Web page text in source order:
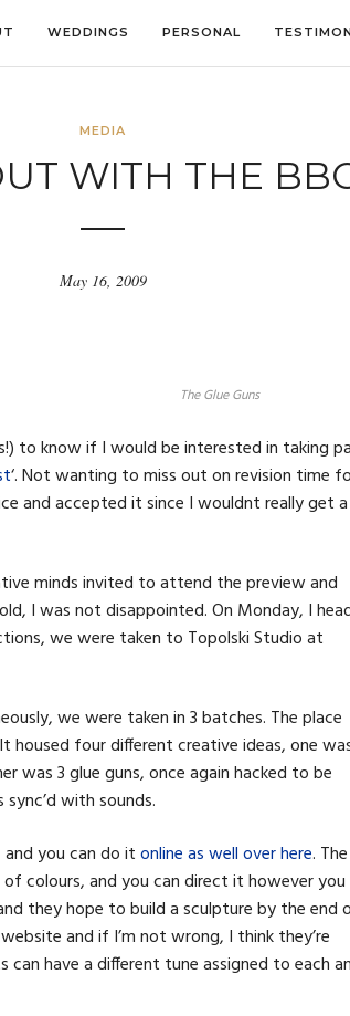
WEDDINGS PERSONAL
MEDIA
WITH THE
May 16, 2009
The Glue Guns
to know if I would be interested in taking
‘. Not wanting to miss out on revision time
and accepted it since I wouldnt really get a
minds invited to attend the preview and
I was not disappointed. On Monday, I
we were taken to Topolski Studio at
we were taken in 3 batches. The place
housed four different creative ideas, one
was 3 glue guns, once again hacked to be
with sounds.
you can do itonline as well over here. The
colours, and you can direct it however you
they hope to build a sculpture by the end
and if I’m not wrong, I think they’re
have a different tune assigned to each